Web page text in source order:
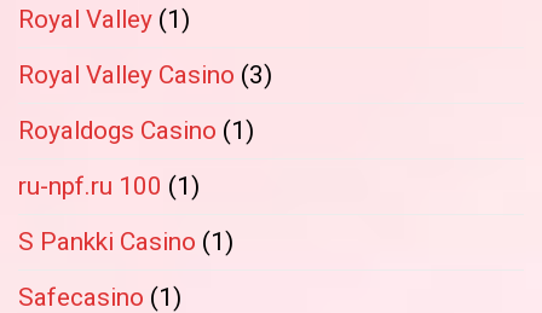
Royal Valley (1)
Royal Valley Casino (3)
Royaldogs Casino (1)
ru-npf.ru 100 (1)
S Pankki Casino (1)
Safecasino (1)